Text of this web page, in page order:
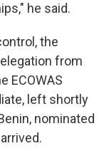
he said.
the
from
ECOWAS
left shortly
nominated